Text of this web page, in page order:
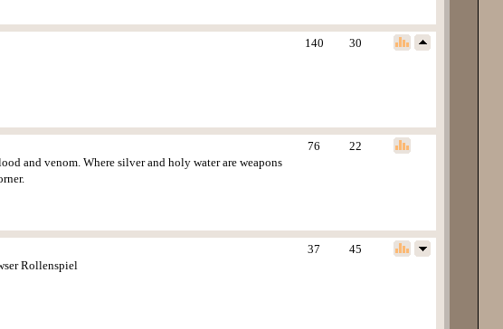
140 30
and venom. Where silver and holy water are weapons
76 22
Rollenspiel
37 45